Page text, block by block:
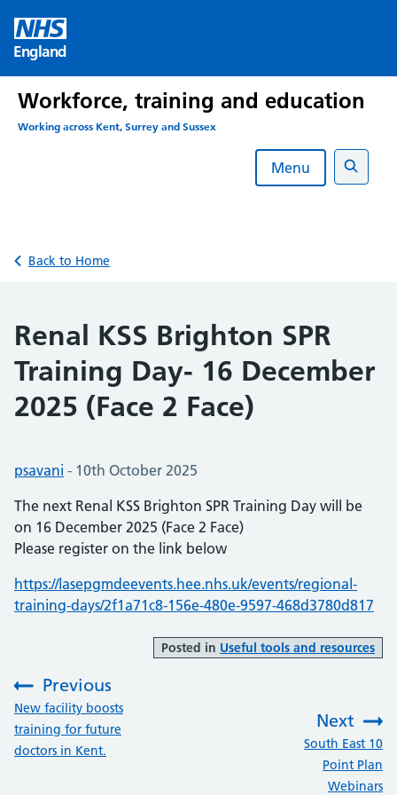
content
England
Workforce, training and education
Working across Kent, Surrey and Sussex
Menu
Search
Back to Home
Renal KSS Brighton SPR
Training Day- 16 December
2025 (Face 2 Face)
Posted by:
psavani - Posted on:
10th October 2025
The next Renal KSS Brighton SPR Training Day will be
on 16 December 2025 (Face 2 Face)
Please register on the link below
https://lasepgmdeevents.hee.nhs.uk/events/regional-
training-days/2f1a71c8-156e-480e-9597-468d3780d817
Posted in Useful tools and resources
Previous
:New facility boosts
training for future
doctors in Kent.
Next
South East 10
Point Plan
Webinars